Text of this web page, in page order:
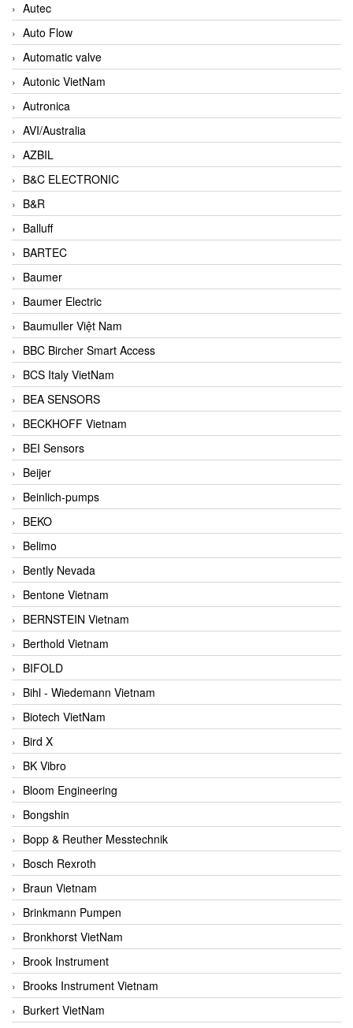
Autec
Auto Flow
Automatic valve
Autonic VietNam
Autronica
AVI/Australia
AZBIL
B&C ELECTRONIC
B&R
Balluff
BARTEC
Baumer
Baumer Electric
Baumuller Việt Nam
BBC Bircher Smart Access
BCS Italy VietNam
BEA SENSORS
BECKHOFF Vietnam
BEI Sensors
Beijer
Beinlich-pumps
BEKO
Belimo
Bently Nevada
Bentone Vietnam
BERNSTEIN Vietnam
Berthold Vietnam
BIFOLD
Bihl - Wiedemann Vietnam
Biotech VietNam
Bird X
BK Vibro
Bloom Engineering
Bongshin
Bopp & Reuther Messtechnik
Bosch Rexroth
Braun Vietnam
Brinkmann Pumpen
Bronkhorst VietNam
Brook Instrument
Brooks Instrument Vietnam
Burkert VietNam